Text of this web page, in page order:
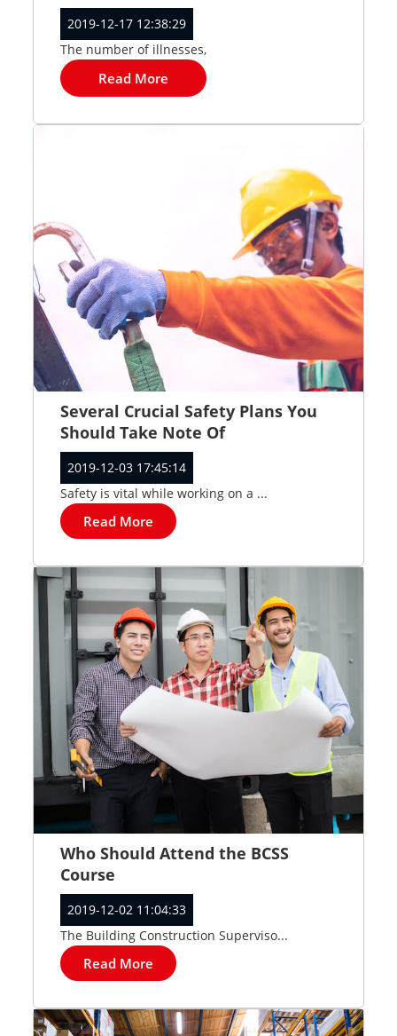
2019-12-17 12:38:29
The number of illnesses,
Read More
Several Crucial Safety Plans You
Should Take Note Of
2019-12-03 17:45:14
Safety is vital while working on a ...
Read More
Who Should Attend the BCSS
Course
2019-12-02 11:04:33
The Building Construction Superviso...
Read More